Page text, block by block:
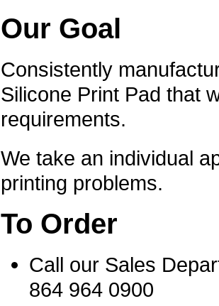
Our Goal
Consistently
Silicone Print Pad that
requirements.
We take an individual
printing problems.
To Order
Call our Sales
864 964 0900